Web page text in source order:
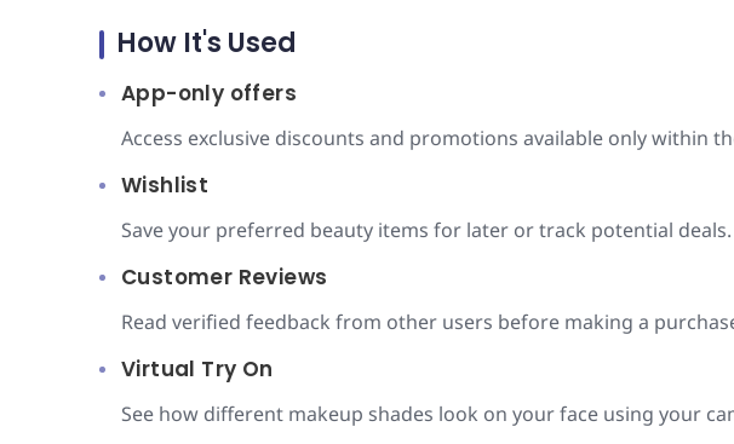
How It's Used
App-only offers
Access exclusive discounts and promotions available only within
Wishlist
Save your preferred beauty items for later or track potential deals.
Customer Reviews
Read verified feedback from other users before making a
Virtual Try On
See how different makeup shades look on your face using your